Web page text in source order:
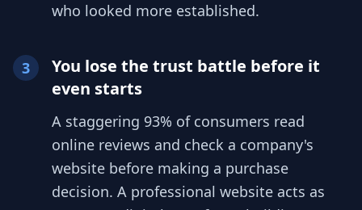
who looked more established.
3
You lose the trust battle before it
even starts
A staggering 93% of consumers read
online reviews and check a company's
website before making a purchase
decision. A professional website acts as